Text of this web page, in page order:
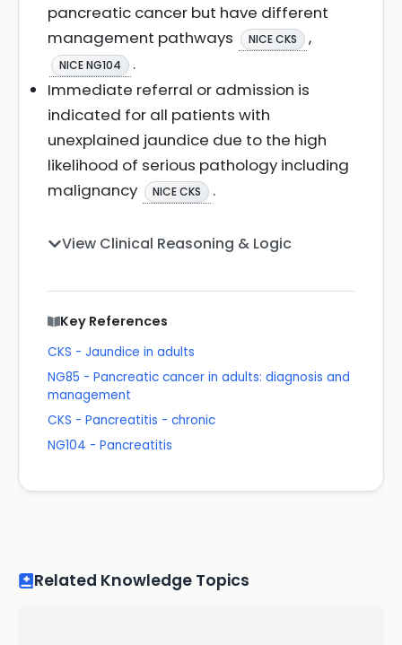
pancreatic cancer but have different
management pathways
NICE CKS ,
NICE NG104
.
Immediate referral or admission is
indicated for all patients with
unexplained jaundice due to the high
likelihood of serious pathology including
malignancy
NICE CKS .
View Clinical Reasoning & Logic
Key References
CKS - Jaundice in adults
NG85 - Pancreatic cancer in adults: diagnosis and
management
CKS - Pancreatitis - chronic
NG104 - Pancreatitis
Related Knowledge Topics